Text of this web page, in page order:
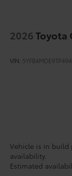
2026Toyota
VIN:
Vehicle is in build
availability.
Estimated